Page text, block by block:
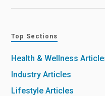
Top Sections
Health & Wellness
Industry Articles
Lifestyle Articles